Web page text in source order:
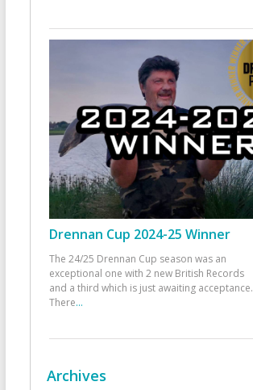
Drennan Cup 2024-25 Winner
The 24/25 Drennan Cup season was an
exceptional one with 2 new British Records
and a third which is just awaiting acceptance.
There...
Archives